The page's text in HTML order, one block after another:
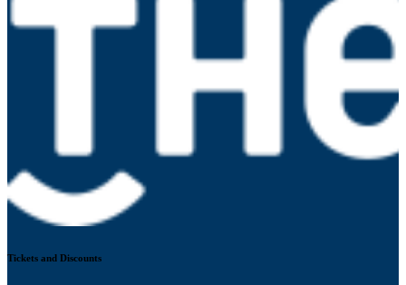
Tickets and Discounts